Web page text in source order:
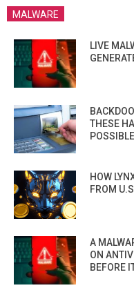
MALWARE
LIVE
THESE
HOW
FROM
A
ON
BEFORE